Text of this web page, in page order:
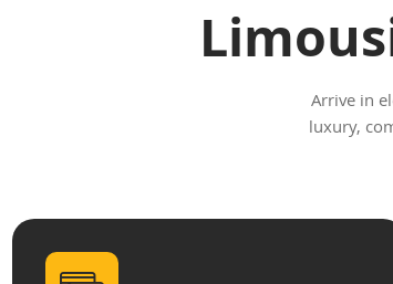
Arrive in
luxury,